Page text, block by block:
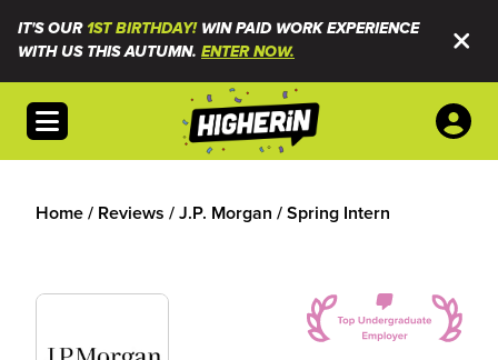
IT'S OUR1ST BIRTHDAY!WIN PAID WORK EXPERIENCE
WITH US THIS AUTUMN. ENTER NOW.
Open menu
Home/ Reviews /J.P. Morgan /Spring Intern